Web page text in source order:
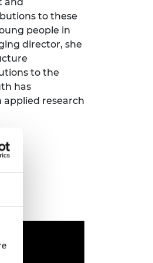
to these
people in
director, she
to the
has
applied research